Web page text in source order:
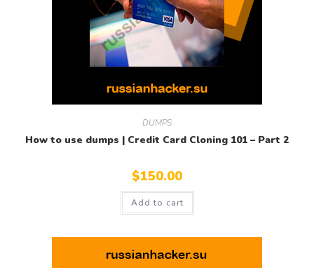
DUMPS
How to use dumps | Credit Card Cloning 101 – Part 2
$150.00
Add to cart